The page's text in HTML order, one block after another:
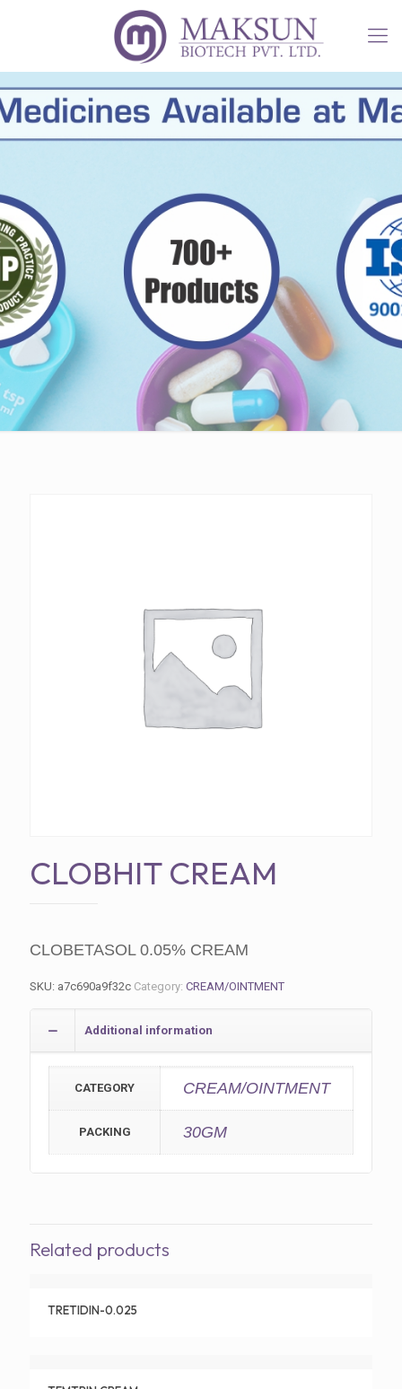
CLOBHIT CREAM
CLOBETASOL 0.05% CREAM
SKU: a7c690a9f32c Category: CREAM/OINTMENT
Additional information
CATEGORY CREAM/OINTMENT
PACKING 30GM
Related products
TRETIDIN-0.025